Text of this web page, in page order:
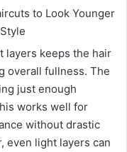
layers keeps the hair
overall fullness. The
just enough
works well for
without drastic
even light layers can